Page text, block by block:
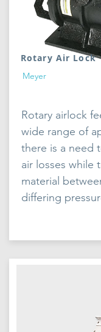
Rotary Air Lock
Meyer
Rotary airlock
wide range of
there is a need
air losses while
material
differing